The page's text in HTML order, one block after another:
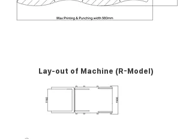
Lay-out of Machine (R-Model)